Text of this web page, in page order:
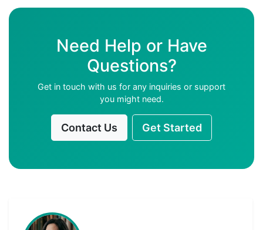
Need Help or Have
Questions?
Get in touch with us for any inquiries or support
you might need.
Contact Us Get Started